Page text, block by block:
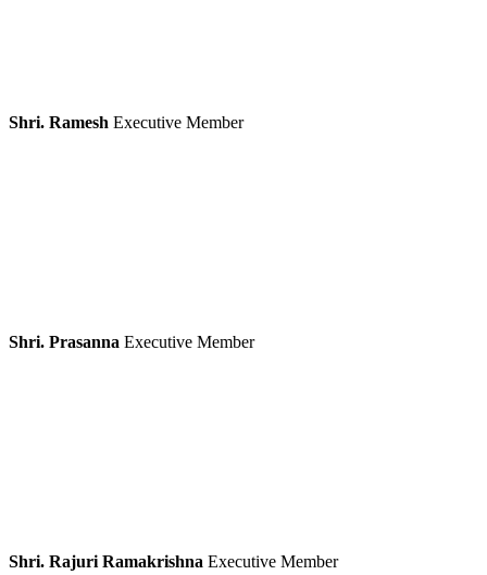
Shri. Ramesh Executive Member
Shri. Prasanna Executive Member
Shri. Rajuri Ramakrishna Executive Member